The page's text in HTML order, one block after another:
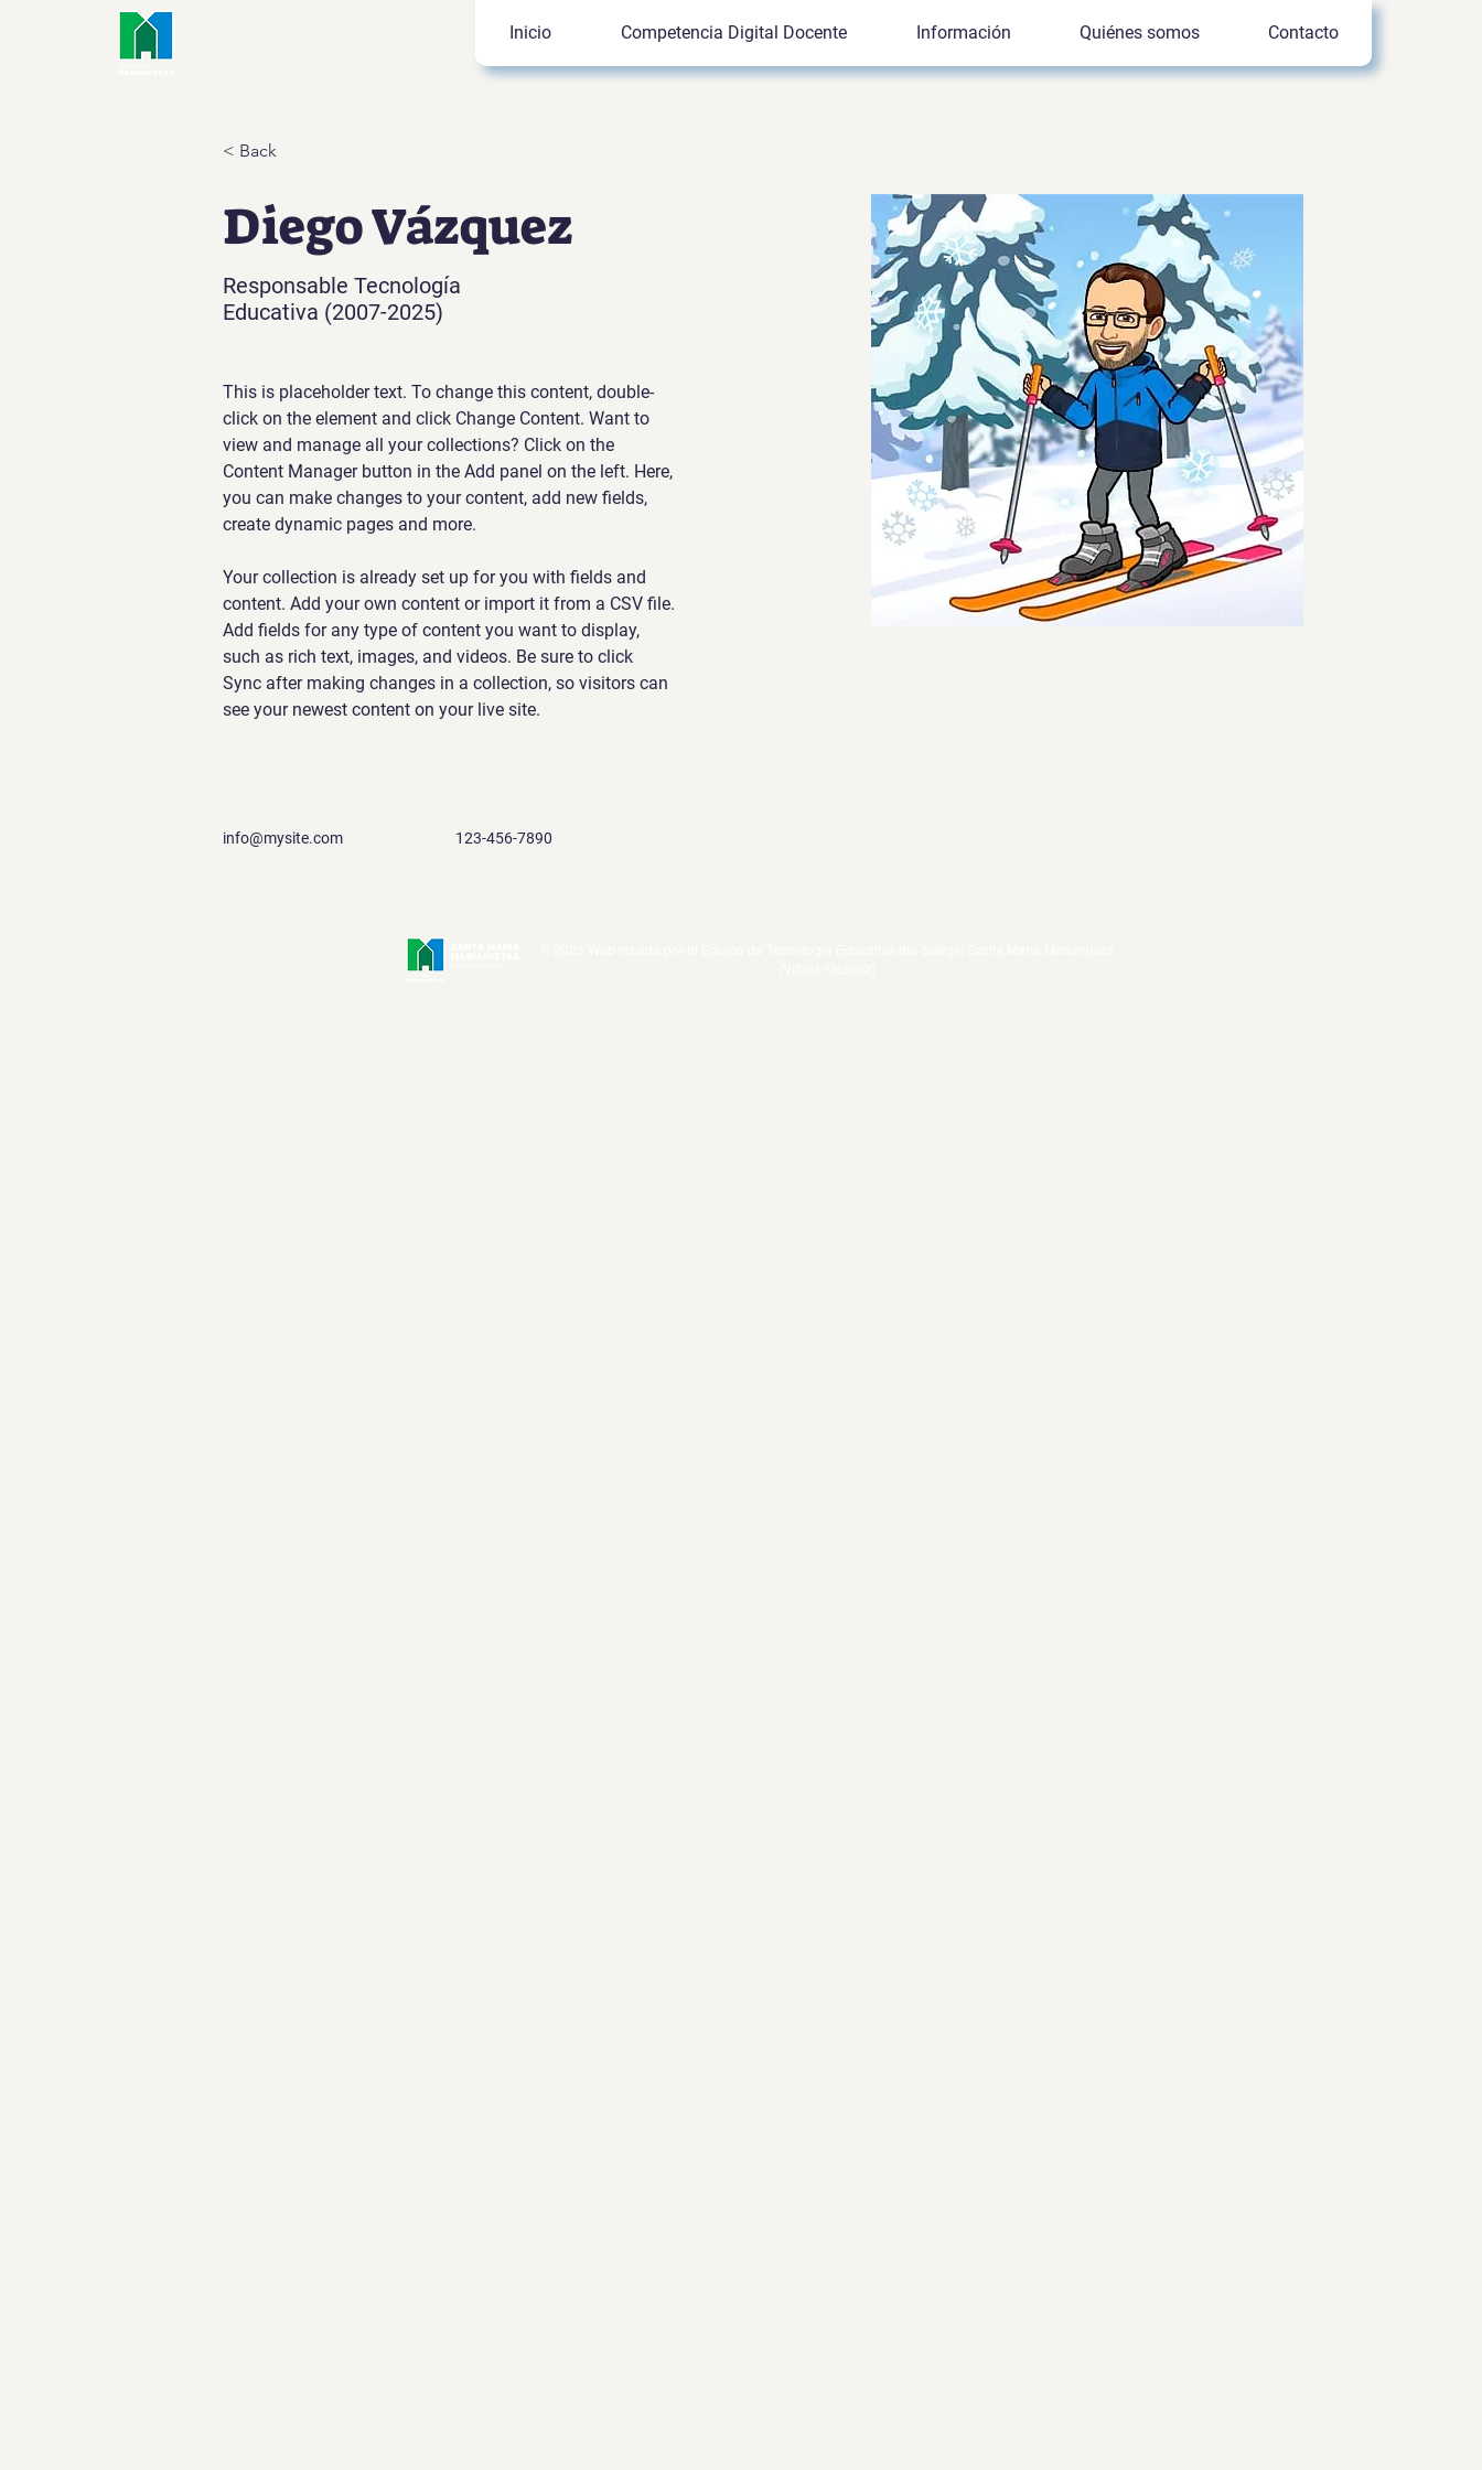
Inicio Competencia Digital Docente Información Quiénes somos Contacto
< Back
Diego Vázquez
Responsable Tecnología
Educativa (2007-2025)
This is placeholder text. To change this content, double-
click on the element and click Change Content. Want to
view and manage all your collections? Click on the
Content Manager button in the Add panel on the left. Here,
you can make changes to your content, add new fields,
create dynamic pages and more.
Your collection is already set up for you with fields and
content. Add your own content or import it from a CSV file.
Add fields for any type of content you want to display,
such as rich text, images, and videos. Be sure to click
Sync after making changes in a collection, so visitors can
see your newest content on your live site.
info@mysite.com 123-456-7890